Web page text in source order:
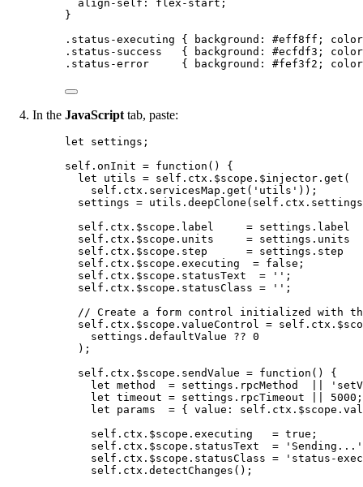
align-self : flex-start ;
}
.status-executing { background : #eff8ff ; color
.status-success
   {
background : #ecfdf3 ; color
.status-error
     {
background : #fef3f2 ; color
In the JavaScript tab, paste:
let settings ;
self . onInit = function ()
{
let utils = self . ctx . $scope . $injector . get (
self . ctx . servicesMap . get ( ' utils ' ));
settings = utils . deepClone ( self . ctx . settings
self . ctx . $scope . label = settings . label
self . ctx . $scope . units = settings . units
self . ctx . $scope . step = settings . step
self . ctx . $scope . executing = false ;
self . ctx . $scope . statusText = '' ;
self . ctx . $scope . statusClass = '' ;
// Create a form control initialized with
self . ctx . $scope . valueControl = self . ctx .
settings . defaultValue ?? 0
);
self . ctx . $scope . sendValue = function ()
{
let method
  =
settings . rpcMethod '
let timeout = settings . rpcTimeout 5000 ;
let params
  = { value:
self . ctx . $scope .
self . ctx . $scope . executing = true ;
self . ctx . $scope . statusText = ' Sending... '
self . ctx . $scope . statusClass = ' status-
self . ctx . detectChanges ();